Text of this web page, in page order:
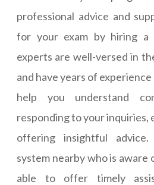
professional advice and
for your exam by hiring a
experts are well-versed in
and have years of
help you understand
responding to your inquiries,
offering insightful
system nearby who is aware
able to offer timely